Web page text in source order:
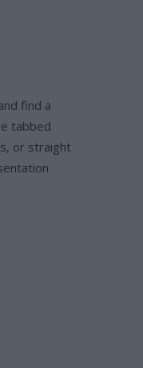
find a
tabbed
or straight